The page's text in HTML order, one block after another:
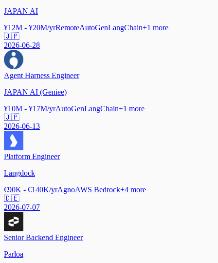
JAPAN AI
¥12M - ¥20M/yrRemoteAutoGenLangChain+1 more
🇯🇵
2026-06-28
Agent Harness Engineer
JAPAN AI (Geniee)
¥10M - ¥17M/yrAutoGenLangChain+1 more
🇯🇵
2026-06-13
Platform Engineer
Langdock
€90K - €140K/yrAgnoAWS Bedrock+4 more
🇩🇪
2026-07-07
Senior Backend Engineer
Parloa